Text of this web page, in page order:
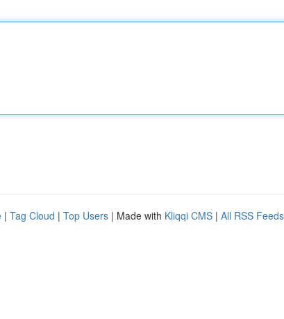
| Tag Cloud | Top Users | Made with Kliqqi CMS | All RSS Feeds